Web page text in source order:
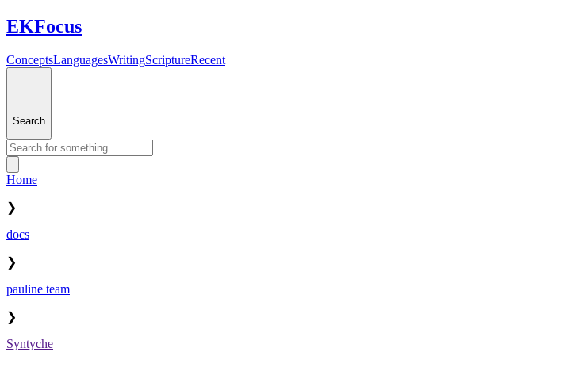
EKFocus
ConceptsLanguagesWritingScriptureRecent
Search
Home
❯
docs
❯
pauline team
❯
Syntyche